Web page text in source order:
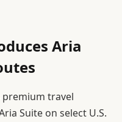
Aria
premium travel
Suite on select U.S.